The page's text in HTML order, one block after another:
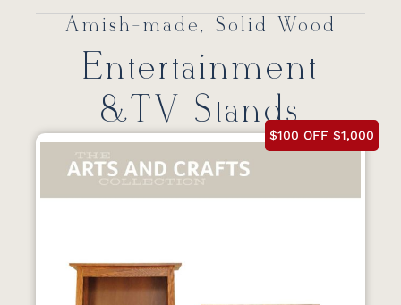
Amish-made, Solid Wood
Entertainment
&TV Stands
$100 OFF $1,000